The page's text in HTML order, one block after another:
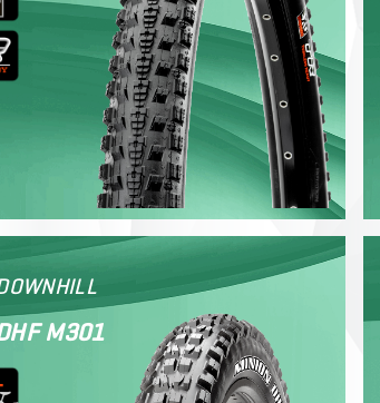
M301